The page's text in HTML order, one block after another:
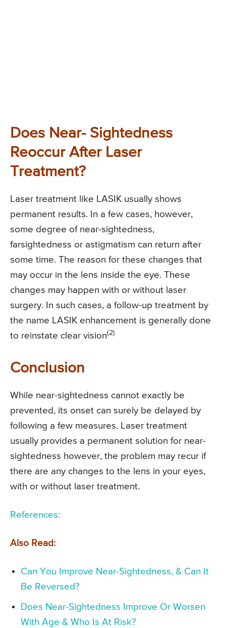
Does Near- Sightedness
Reoccur After Laser
Treatment?
Laser treatment like LASIK usually shows
permanent results. In a few cases, however,
some degree of near-sightedness,
farsightedness or astigmatism can return after
some time. The reason for these changes that
may occur in the lens inside the eye. These
changes may happen with or without laser
surgery. In such cases, a follow-up treatment by
the name LASIK enhancement is generally done
to reinstate clear vision(2)
Conclusion
While near-sightedness cannot exactly be
prevented, its onset can surely be delayed by
following a few measures. Laser treatment
usually provides a permanent solution for near-
sightedness however, the problem may recur if
there are any changes to the lens in your eyes,
with or without laser treatment.
References:
Also Read:
Can You Improve Near-Sightedness, & Can It
Be Reversed?
Does Near-Sightedness Improve Or Worsen
With Age & Who Is At Risk?